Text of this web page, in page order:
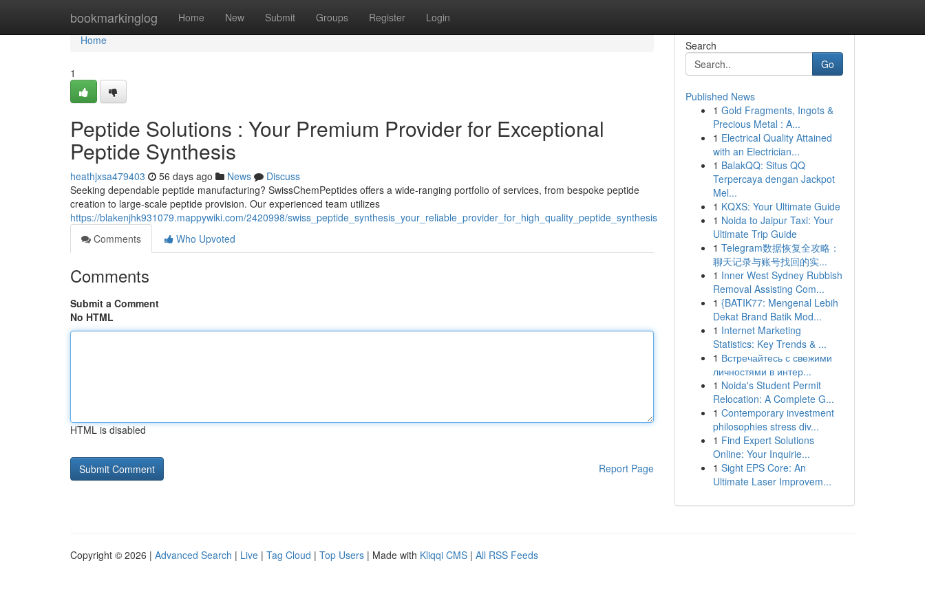
bookmarkinglog Home New Submit Groups Register Login
Home
Home
1
Peptide Solutions : Your Premium Provider for Exceptional
Peptide Synthesis
heathjxsa479403 56 days ago News
Discuss
Seeking dependable peptide manufacturing? SwissChemPeptides offers a wide-ranging portfolio of services, from bespoke peptide
creation to large-scale peptide provision. Our experienced team utilizes
https://blakenjhk931079.mappywiki.com/2420998/swiss_peptide_synthesis_your_reliable_provider_for_high_quality_peptide_synthesis
Comments
Who Upvoted
Comments
Submit a Comment
No HTML
HTML is disabled
Report Page
Search
Go
Published News
1 Gold Fragments, Ingots &
Precious Metal : A...
1 Electrical Quality Attained
with an Electrician...
1 BalakQQ: Situs QQ
Terpercaya dengan Jackpot
Mel...
1 KQXS: Your Ultimate Guide
1 Noida to Jaipur Taxi: Your
Ultimate Trip Guide
1 Telegram数据恢复全攻略：
聊天记录与账号找回的实...
1 Inner West Sydney Rubbish
Removal Assisting Com...
1 {BATIK77: Mengenal Lebih
Dekat Brand Batik Mod...
1 Internet Marketing
Statistics: Key Trends & ...
1 Встречайтесь с свежими
личностями в интер...
1 Noida's Student Permit
Relocation: A Complete G...
1 Contemporary investment
philosophies stress div...
1 Find Expert Solutions
Online: Your Inquirie...
1 Sight EPS Core: An
Ultimate Laser Improvem...
Copyright © 2026 | Advanced Search | Live | Tag Cloud | Top Users | Made with Kliqqi CMS | All RSS Feeds